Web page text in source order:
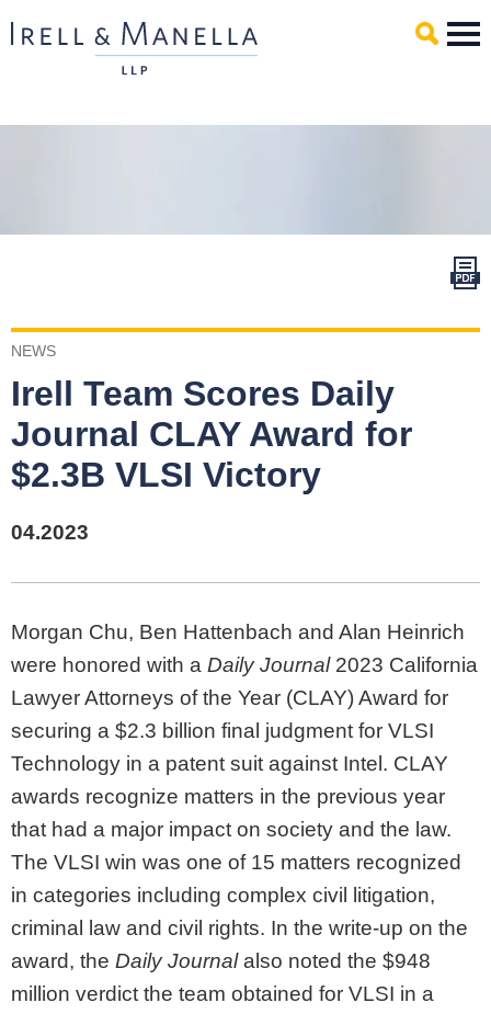
Main Content
NEWS
Irell Team Scores Daily
Journal CLAY Award for
$2.3B VLSI Victory
04.2023
Morgan Chu, Ben Hattenbach and Alan Heinrich
were honored with a Daily Journal2023 California
Lawyer Attorneys of the Year (CLAY) Award for
securing a $2.3 billion final judgment for VLSI
Technology in a patent suit against Intel. CLAY
awards recognize matters in the previous year
that had a major impact on society and the law.
The VLSI win was one of 15 matters recognized
in categories including complex civil litigation,
criminal law and civil rights. In the write-up on the
award, the Daily Journalalso noted the $948
million verdict the team obtained for VLSI in a